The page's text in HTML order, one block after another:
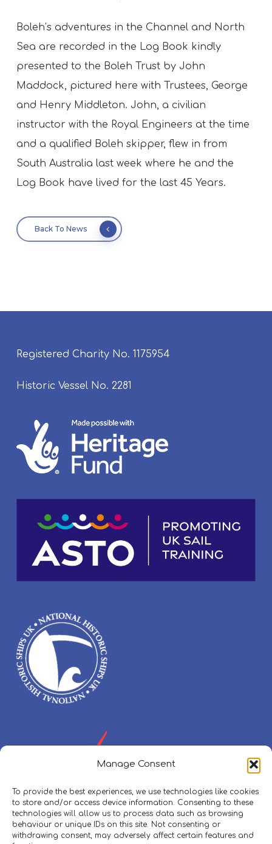
Manage Consent
To provide the best experiences, we use technologies like cookies
to store and/or access device information. Consenting to these
technologies will allow us to process data such as browsing
behaviour or unique IDs on this site. Not consenting or
withdrawing consent, may adversely affect certain features and
Boleh’s adventures in the Channel and North
Sea are recorded in the Log Book kindly
presented to the Boleh Trust by John
Maddock, pictured here with Trustees, George
and Henry Middleton. John, a civilian
instructor with the Royal Engineers at the time
and a qualified Boleh skipper, flew in from
South Australia last week where he and the
Log Book have lived for the last 45 Years.
Back To News
Registered Charity No. 1175954
Historic Vessel No. 2281